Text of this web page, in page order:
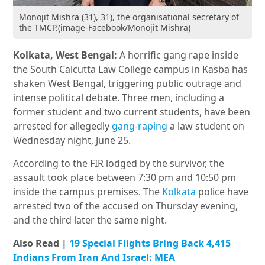
Monojit Mishra (31), 31), the organisational secretary of
the TMCP.(image-Facebook/Monojit Mishra)
Kolkata, West Bengal: A horrific gang rape inside
the South Calcutta Law College campus in Kasba has
shaken West Bengal, triggering public outrage and
intense political debate. Three men, including a
former student and two current students, have been
arrested for allegedlygang-raping a law student on
Wednesday night, June 25.
According to the FIR lodged by the survivor, the
assault took place between7:30 pm and 10:50 pm
inside the campus premises. The Kolkata police have
arrested two of the accused on Thursday evening,
and the third later the same night.
Also Read | 19 Special Flights Bring Back 4,415
Indians From Iran And Israel: MEA